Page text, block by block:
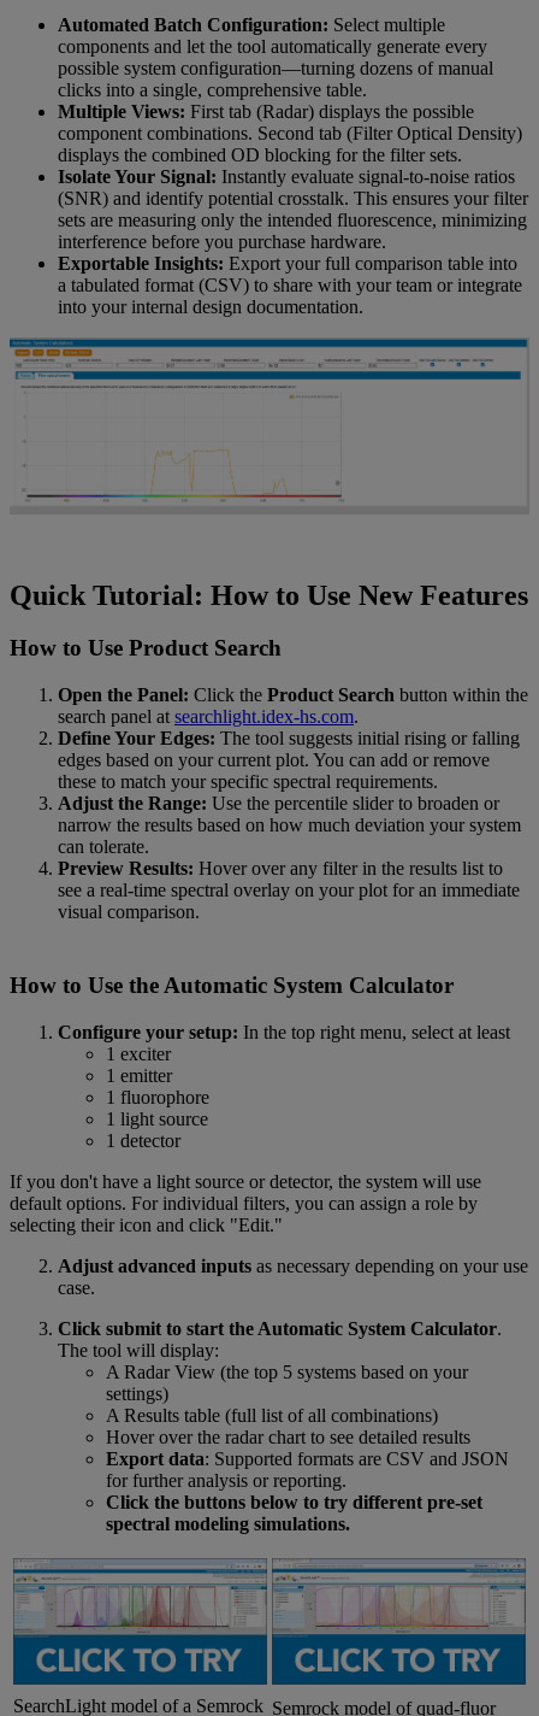
Automated Batch Configuration: Select multiple
components and let the tool automatically generate every
possible system configuration—turning dozens of manual
clicks into a single, comprehensive table.
Multiple Views: First tab (Radar) displays the possible
component combinations. Second tab (Filter Optical Density)
displays the combined OD blocking for the filter sets.
Isolate Your Signal: Instantly evaluate signal-to-noise ratios
(SNR) and identify potential crosstalk. This ensures your filter
sets are measuring only the intended fluorescence, minimizing
interference before you purchase hardware.
Exportable Insights: Export your full comparison table into
a tabulated format (CSV) to share with your team or integrate
into your internal design documentation.
Quick Tutorial: How to Use New Features
How to Use Product Search
Open the Panel: Click the Product Search button within the
search panel at searchlight.idex-hs.com.
Define Your Edges: The tool suggests initial rising or falling
edges based on your current plot. You can add or remove
these to match your specific spectral requirements.
Adjust the Range: Use the percentile slider to broaden or
narrow the results based on how much deviation your system
can tolerate.
Preview Results: Hover over any filter in the results list to
see a real-time spectral overlay on your plot for an immediate
visual comparison.
How to Use the Automatic System Calculator
Configure your setup: In the top right menu, select at least
1 exciter
1 emitter
1 fluorophore
1 light source
1 detector
If you don't have a light source or detector, the system will use
default options. For individual filters, you can assign a role by
selecting their icon and click "Edit."
Adjust advanced inputs as necessary depending on your use
case.
Click submit to start the Automatic System Calculator.
The tool will display:
A Radar View (the top 5 systems based on your
settings)
A Results table (full list of all combinations)
Hover over the radar chart to see detailed results
Export data: Supported formats are CSV and JSON
for further analysis or reporting.
Click the buttons below to try different pre-set
spectral modeling simulations.
SearchLight model of a Semrock Semrock model of quad-fluor